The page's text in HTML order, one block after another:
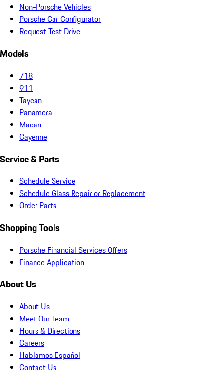
Non-Porsche Vehicles
Porsche Car Configurator
Request Test Drive
Models
718
911
Taycan
Panamera
Macan
Cayenne
Service & Parts
Schedule Service
Schedule Glass Repair or Replacement
Order Parts
Shopping Tools
Porsche Financial Services Offers
Finance Application
About Us
About Us
Meet Our Team
Hours & Directions
Careers
Hablamos Español
Contact Us